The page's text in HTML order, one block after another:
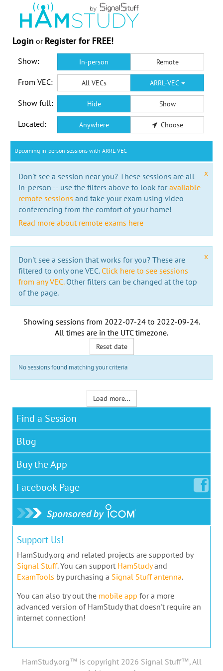
Login or Register for FREE!
Show: In-person Remote
From VEC: All VECs ARRL-VEC
Show full: Hide Show
Located: Anywhere Choose
Upcoming in-person sessions with ARRL-VEC
x
Don't see a session near you? These sessions are all
in-person -- use the filters above to look foravailable
remote sessions and take your exam using video
conferencing from the comfort of your home!
Read more about remote exams here
x
Don't see a session that works for you? These are
filtered to only one VEC. Click here to see sessions
from any VEC.Other filters can be changed at the top
of the page.
Showing sessions from 2022-07-24to 2022-09-24.
All times are in the UTC timezone.
Reset date
No sessions found matching your criteria
Load more...
Find a Session
Blog
Buy the App
Facebook Page
Support Us!
HamStudy.org and related projects are supported by
Signal Stuff. You can support HamStudyand
ExamTools by purchasing a Signal Stuff antenna.
You can also try out the mobile app for a more
advanced version of HamStudy that doesn't require an
internet connection!
HamStudy.org™ is copyright 2026 Signal Stuff™, All